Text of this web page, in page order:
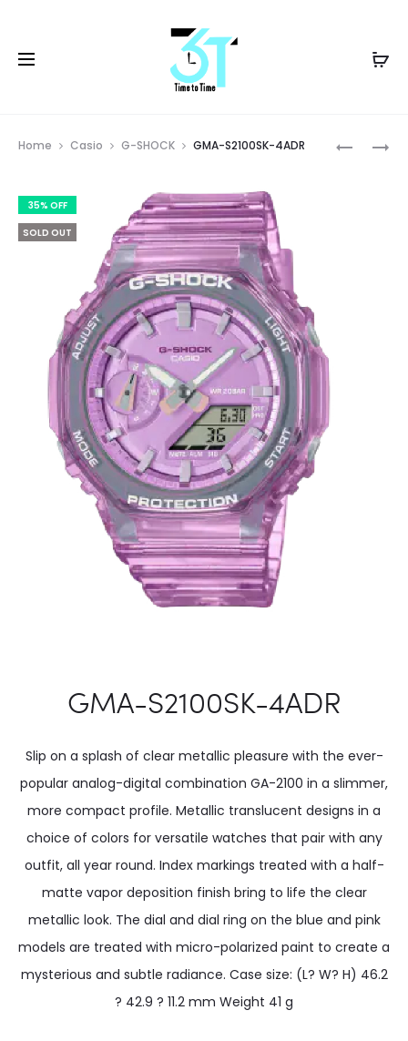
GMA-
GMA-
Home Casio G-SHOCK GMA-S2100SK-4ADR
35% OFF
SOLD OUT
GMA-S2100SK-4ADR
Slip on a splash of clear metallic pleasure with the ever-
popular analog-digital combination GA-2100 in a slimmer,
more compact profile. Metallic translucent designs in a
choice of colors for versatile watches that pair with any
outfit, all year round. Index markings treated with a half-
matte vapor deposition finish bring to life the clear
metallic look. The dial and dial ring on the blue and pink
models are treated with micro-polarized paint to create a
mysterious and subtle radiance. Case size: (L? W? H) 46.2
? 42.9 ? 11.2 mm Weight 41 g